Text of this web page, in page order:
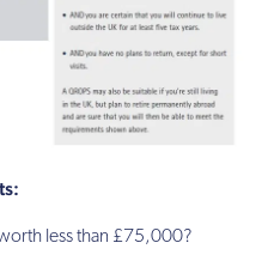
less than £75,000?